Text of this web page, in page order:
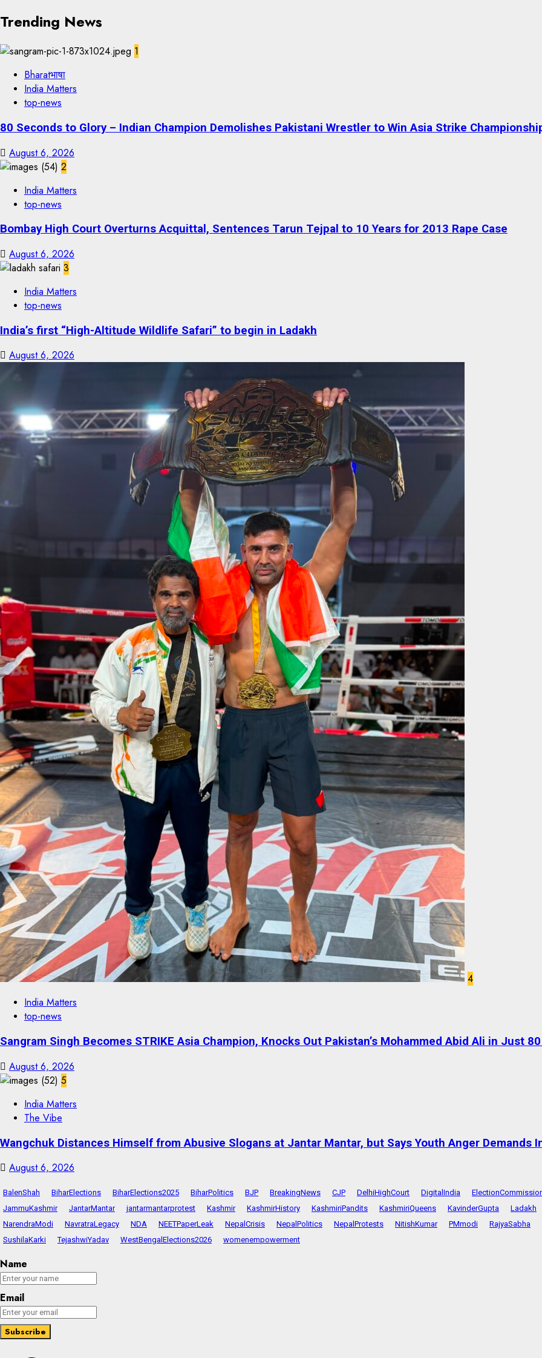
Trending News
1
Bharatभाषा
India Matters
top-news
80 Seconds to Glory – Indian Champion Demolishes Pakistani Wrestler to Win Asia Strike
August 6, 2026
2
India Matters
top-news
Bombay High Court Overturns Acquittal, Sentences Tarun Tejpal to 10 Years for 2013 Rape Case
August 6, 2026
3
India Matters
top-news
India’s first “High-Altitude Wildlife Safari” to begin in Ladakh
August 6, 2026
4
India Matters
top-news
Sangram Singh Becomes STRIKE Asia Champion, Knocks Out Pakistan’s Mohammed Abid Ali in Just
August 6, 2026
5
India Matters
The Vibe
Wangchuk Distances Himself from Abusive Slogans at Jantar Mantar, but Says Youth Anger Demands
August 6, 2026
BalenShah BiharElections BiharElections2025 BiharPolitics BJP BreakingNews CJP DelhiHighCourt DigitalIndia
JammuKashmir
JantarMantar jantarmantarprotest Kashmir KashmirHistory KashmiriPandits KashmiriQueens KavinderGupta
Ladakh
NarendraModi
NavratraLegacy NDA NEETPaperLeak NepalCrisis NepalPolitics NepalProtests NitishKumar PMmodi
RajyaSabha
SushilaKarki
TejashwiYadav WestBengalElections2026 womenempowerment
Name
Email